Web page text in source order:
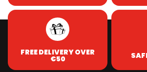
FREE DELIVERY OVER
€50